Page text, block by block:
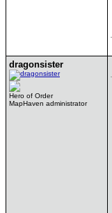
dragonsister
Hero of Order
MapHaven administrator